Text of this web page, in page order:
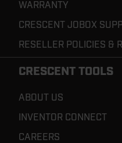
WARRANTY
CRESCENT JOBOX
RESELLER POLICIES &
CRESCENT TOOLS
ABOUT US
INVENTOR CONNECT
CAREERS